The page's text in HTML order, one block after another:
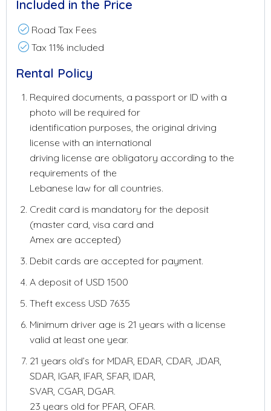
Included in the Price
Road Tax Fees
Tax 11% included
Rental Policy
Required documents, a passport or ID with a
photo will be required for
identification purposes, the original driving
license with an international
driving license are obligatory according to the
requirements of the
Lebanese law for all countries.
Credit card is mandatory for the deposit
(master card, visa card and
Amex are accepted)
Debit cards are accepted for payment.
A deposit of USD 1500
Theft excess USD 7635
Minimum driver age is 21 years with a license
valid at least one year.
21 years old’s for MDAR, EDAR, CDAR, JDAR,
SDAR, IGAR, IFAR, SFAR, IDAR,
SVAR, CGAR, DGAR.
23 years old for PFAR, OFAR.